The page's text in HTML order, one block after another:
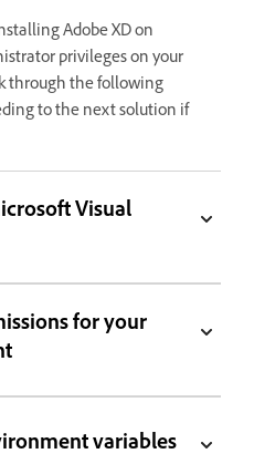
Adobe XD on
privileges on your
through the following
to the next solution if
Visual
for your
variables